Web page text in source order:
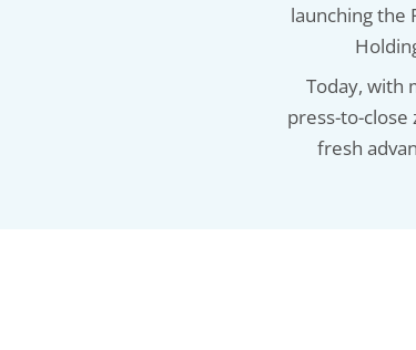
launching the
Today, with
press-to-close
fresh